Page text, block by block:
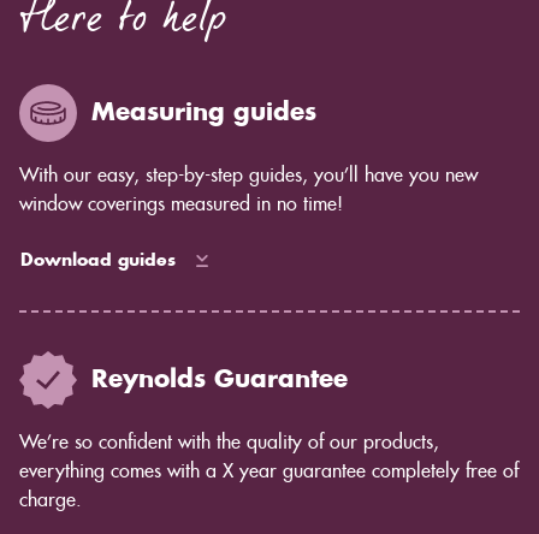
Here to help
Measuring guides
With our easy, step-by-step guides, you’ll have you new
window coverings measured in no time!
Download guides
Reynolds Guarantee
We’re so confident with the quality of our products,
everything comes with a X year guarantee completely free of
charge.